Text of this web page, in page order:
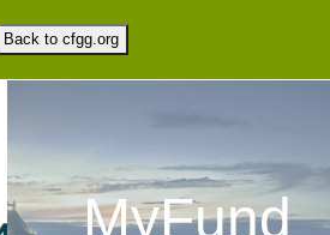
Back to cfgg.org
MyFund